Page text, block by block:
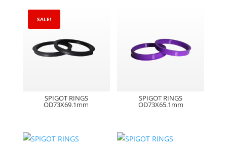
SALE!
SPIGOT RINGS
OD73X69.1mm
SPIGOT RINGS
OD73X65.1mm